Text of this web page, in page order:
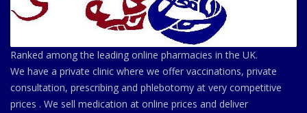
Ranked among the leading online pharmacies in the UK.
We have a private clinic where we offer vaccinations, private
consultation, prescribing and phlebotomy at very competitive
prices . We sell medication at online prices and deliver